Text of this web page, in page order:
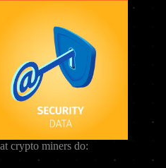
crypto miners do: